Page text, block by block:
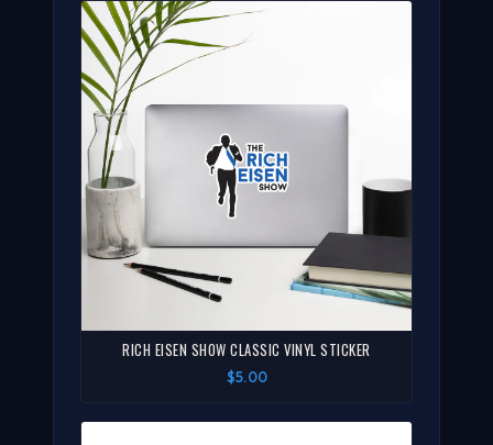
RICH EISEN SHOW CLASSIC VINYL STICKER
$5.00